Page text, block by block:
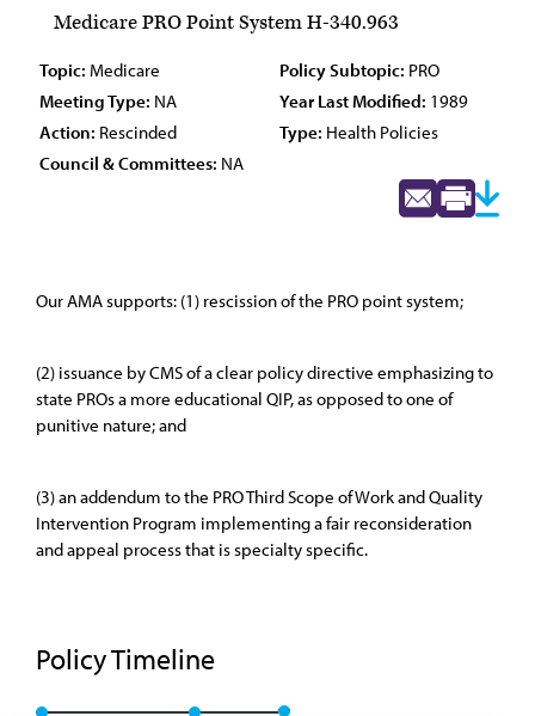
Medicare PRO Point System H-340.963
Topic: Medicare Policy Subtopic: PRO
Meeting Type: NA Year Last Modified: 1989
Action: Rescinded Type: Health Policies
Council & Committees: NA
Our AMA supports: (1) rescission of the PRO point system;
(2) issuance by CMS of a clear policy directive emphasizing to
state PROs a more educational QIP, as opposed to one of
punitive nature; and
(3) an addendum to the PRO Third Scope of Work and Quality
Intervention Program implementing a fair reconsideration
and appeal process that is specialty specific.
Policy Timeline